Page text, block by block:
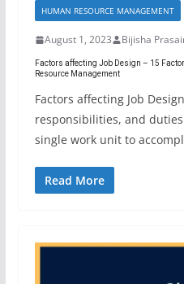
HUMAN RESOURCE MANAGEMENT
August 1, 2023 Bijisha
Factors affecting Job Design – 15
Resource Management
Factors affecting Job
responsibilities, and
single work unit to
Read More